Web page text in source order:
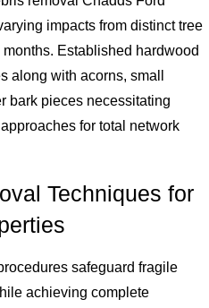
impacts from distinct tree
Established hardwood
along with acorns, small
bark pieces necessitating
for total network
Techniques for
safeguard fragile
achieving complete